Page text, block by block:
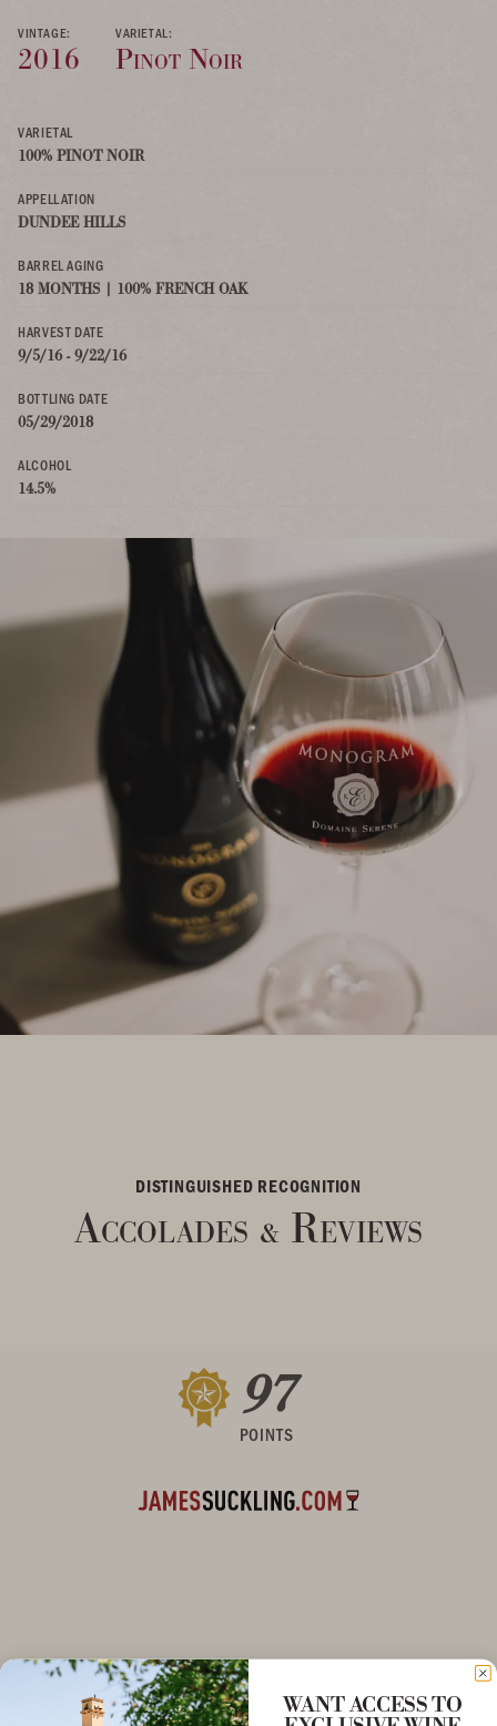
VINTAGE:
2016
VARIETAL:
Pinot Noir
VARIETAL
100% PINOT NOIR
APPELLATION
DUNDEE HILLS
BARREL AGING
18 MONTHS | 100% FRENCH OAK
HARVEST DATE
9/5/16 - 9/22/16
BOTTLING DATE
05/29/2018
ALCOHOL
14.5%
DISTINGUISHED RECOGNITION
Accolades & Reviews
97
POINTS
WANT ACCESS TO